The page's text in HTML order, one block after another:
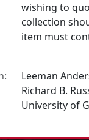
wishing to
collection
item must
Leeman
Richard B.
University of